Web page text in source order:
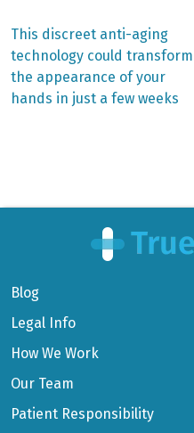
Post
navigation
Previous
post:
This discreet anti-aging
technology could transform
the appearance of your
hands in just a few weeks
Blog
Legal Info
How We Work
Our Team
Patient Responsibility